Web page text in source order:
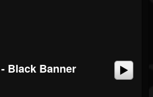
Black Banner